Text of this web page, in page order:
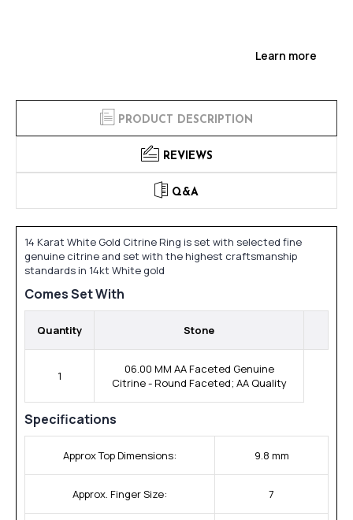
Learn more
PRODUCT DESCRIPTION
REVIEWS
Q&A
14 Karat White Gold Citrine Ring is set with selected fine
genuine citrine and set with the highest craftsmanship
standards in 14kt White gold
Comes Set With
Quantity Stone
1
06.00 MM AA Faceted Genuine
Citrine - Round Faceted; AA Quality
Specifications
Approx Top Dimensions: 9.8 mm
Approx. Finger Size: 7